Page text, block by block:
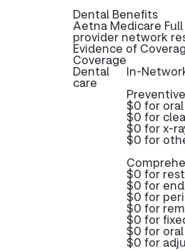
Dental Benefits
Aetna Medicare
provider network
Evidence of
Coverage
Dental
care
In-
$0 for
$0 for
$0 for x-
$0 for
$0 for
$0 for
$0 for
$0 for
$0 for
$0 for
$0 for